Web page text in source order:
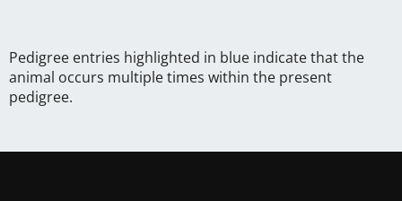
Pedigree entries highlighted in blue indicate that the
animal occurs multiple times within the present
pedigree.